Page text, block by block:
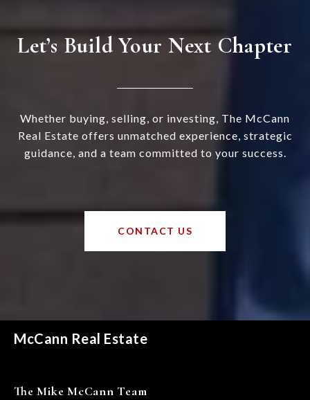
Let’s Build Your Next Chapter
Whether buying, selling, or investing, The McCann
Real Estate offers unmatched experience, strategic
guidance, and a team committed to your success.
CONTACT US
McCann Real Estate
The Mike McCann Team